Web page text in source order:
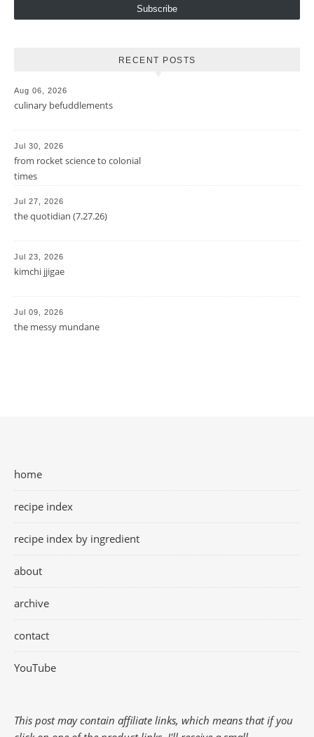
Subscribe
RECENT POSTS
Aug 06, 2026
culinary befuddlements
Jul 30, 2026
from rocket science to colonial
times
Jul 27, 2026
the quotidian (7.27.26)
Jul 23, 2026
kimchi jjigae
Jul 09, 2026
the messy mundane
home
recipe index
recipe index by ingredient
about
archive
contact
YouTube
This post may contain affiliate links, which means that if you